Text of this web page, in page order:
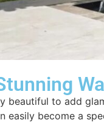
beautiful to add
easily become a